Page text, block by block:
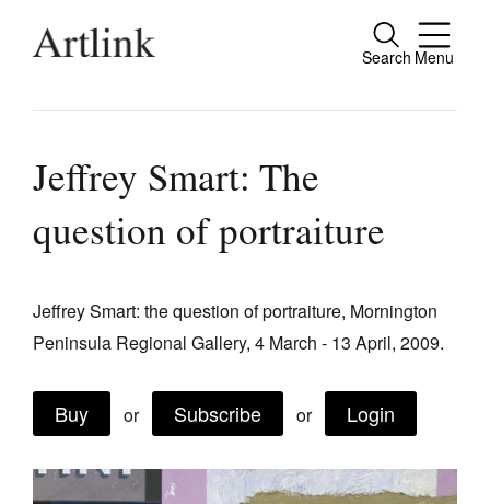
Search Menu
Close
people.
Reviews
Archive
Tributes
Extras
Shop / Subscribe
Jeffrey Smart: The
question of portraiture
Jeffrey Smart: the question of portraiture, Mornington
Peninsula Regional Gallery, 4 March - 13 April, 2009.
Buy or Subscribe or Login